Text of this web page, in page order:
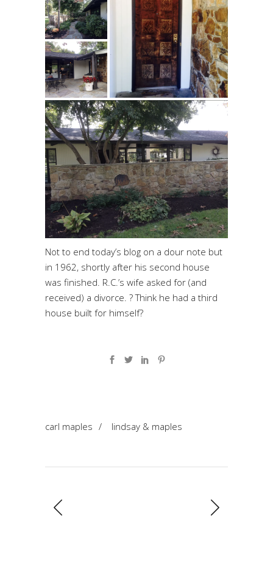
Not to end today’s blog on a dour note but
in 1962, shortly after his second house
was finished. R.C.’s wife asked for (and
received) a divorce. ? Think he had a third
house built for himself?
carl maples / lindsay & maples